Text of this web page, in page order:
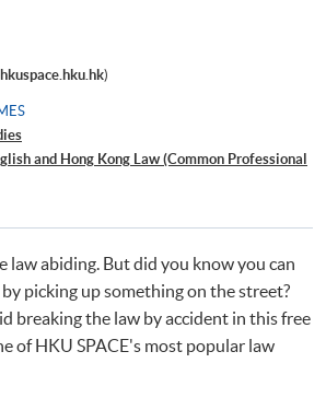
)
and Hong Kong Law (Common Professional
law abiding. But did you know you can
picking up something on the street?
breaking the law by accident in this free
of HKU SPACE's most popular law